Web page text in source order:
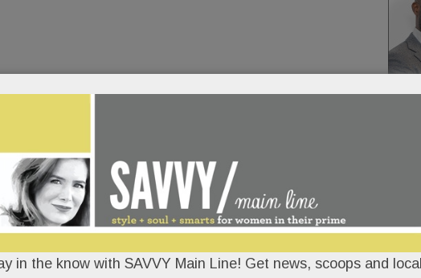
in the know with SAVVY Main Line! Get news, scoops and local